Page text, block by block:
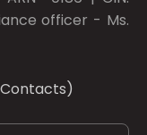
officer - Ms.